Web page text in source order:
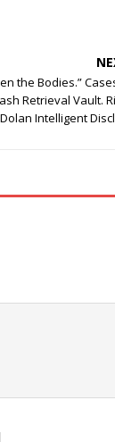
the Bodies.”
Retrieval Vault.
Dolan Intelligent